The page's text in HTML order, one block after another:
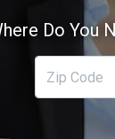
Do You